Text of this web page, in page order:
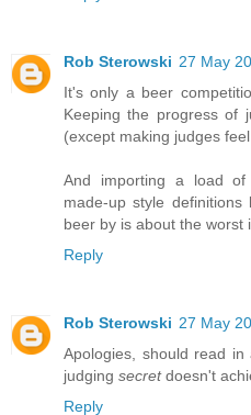
Rob Sterowski 27 May
It's only a beer
Keeping the progress of
(except making judges
And importing a load of
made-up style
beer by is about the worst
Reply
Rob Sterowski 27 May
Apologies, should read
judging secretdoesn't
Reply